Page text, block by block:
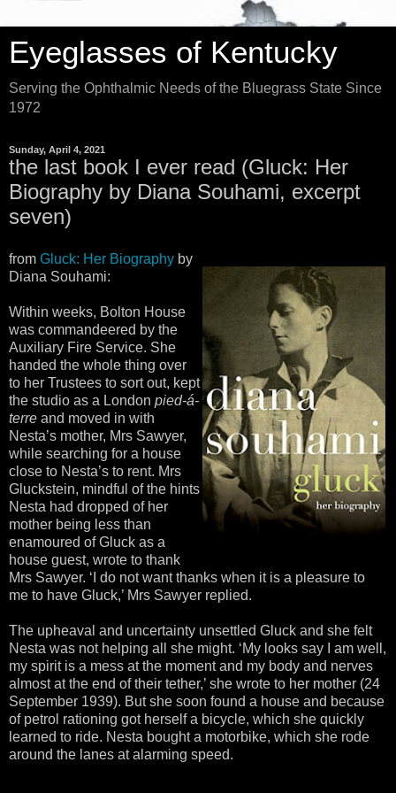
Eyeglasses of Kentucky
Serving the Ophthalmic Needs of the Bluegrass State Since
1972
Sunday, April 4, 2021
the last book I ever read (Gluck: Her
Biography by Diana Souhami, excerpt
seven)
from Gluck: Her Biography by
Diana Souhami:
Within weeks, Bolton House
was commandeered by the
Auxiliary Fire Service. She
handed the whole thing over
to her Trustees to sort out, kept
the studio as a London pied-á-
terre and moved in with
Nesta’s mother, Mrs Sawyer,
while searching for a house
close to Nesta’s to rent. Mrs
Gluckstein, mindful of the hints
Nesta had dropped of her
mother being less than
enamoured of Gluck as a
house guest, wrote to thank
Mrs Sawyer. ‘I do not want thanks when it is a pleasure to
me to have Gluck,’ Mrs Sawyer replied.
The upheaval and uncertainty unsettled Gluck and she felt
Nesta was not helping all she might. ‘My looks say I am well,
my spirit is a mess at the moment and my body and nerves
almost at the end of their tether,’ she wrote to her mother (24
September 1939). But she soon found a house and because
of petrol rationing got herself a bicycle, which she quickly
learned to ride. Nesta bought a motorbike, which she rode
around the lanes at alarming speed.